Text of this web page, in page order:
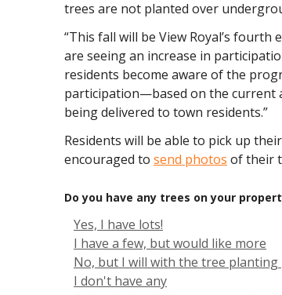
trees are not planted over
“This fall will be View Royal’s
are seeing an increase in
residents become aware of the
participation—based on the current
being delivered to town residents.”
Residents will be able to pick up
encouraged to send photos of their
Do you have any trees on your
Yes, I have lots!
I have a few, but would like more
No, but I will with the tree planting
I don't have any